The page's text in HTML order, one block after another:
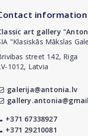
information
art gallery
"Klasiskās Mākslas
street 142, Riga
1012, Latvia
galerija@antonia.lv
+371 67338927
+371 29210081